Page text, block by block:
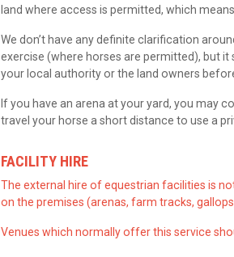
land where access is permitted, which
We don’t have any definite clarification
exercise (where horses are permitted), but
your local authority or the land owners
If you have an arena at your yard, you may
travel your horse a short distance to use a
FACILITY HIRE
The external hire of equestrian facilities is
on the premises (arenas, farm tracks,
Venues which normally offer this service